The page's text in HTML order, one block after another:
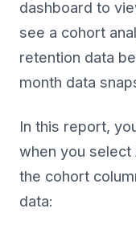
dashboard to
see a cohort
retention data
month data
In this report,
when you select
the cohort
data: